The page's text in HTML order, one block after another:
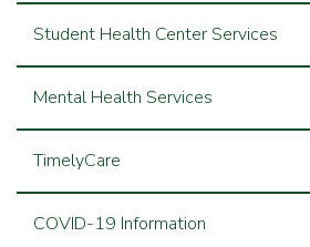
Student Health Center Services
Mental Health Services
TimelyCare
COVID-19 Information